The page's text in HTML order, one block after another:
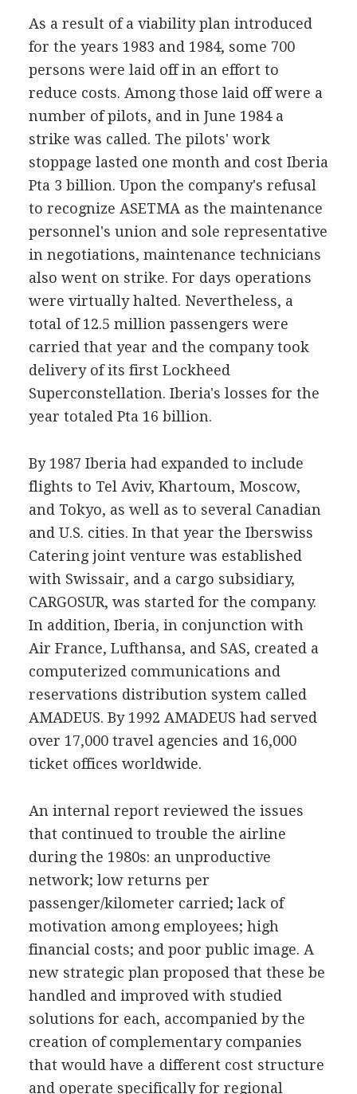
As a result of a viability plan introduced
for the years 1983 and 1984, some 700
persons were laid off in an effort to
reduce costs. Among those laid off were a
number of pilots, and in June 1984 a
strike was called. The pilots' work
stoppage lasted one month and cost Iberia
Pta 3 billion. Upon the company's refusal
to recognize ASETMA as the maintenance
personnel's union and sole representative
in negotiations, maintenance technicians
also went on strike. For days operations
were virtually halted. Nevertheless, a
total of 12.5 million passengers were
carried that year and the company took
delivery of its first Lockheed
Superconstellation. Iberia's losses for the
year totaled Pta 16 billion.
By 1987 Iberia had expanded to include
flights to Tel Aviv, Khartoum, Moscow,
and Tokyo, as well as to several Canadian
and U.S. cities. In that year the Iberswiss
Catering joint venture was established
with Swissair, and a cargo subsidiary,
CARGOSUR, was started for the company.
In addition, Iberia, in conjunction with
Air France, Lufthansa, and SAS, created a
computerized communications and
reservations distribution system called
AMADEUS. By 1992 AMADEUS had served
over 17,000 travel agencies and 16,000
ticket offices worldwide.
An internal report reviewed the issues
that continued to trouble the airline
during the 1980s: an unproductive
network; low returns per
passenger/kilometer carried; lack of
motivation among employees; high
financial costs; and poor public image. A
new strategic plan proposed that these be
handled and improved with studied
solutions for each, accompanied by the
creation of complementary companies
that would have a different cost structure
and operate specifically for regional